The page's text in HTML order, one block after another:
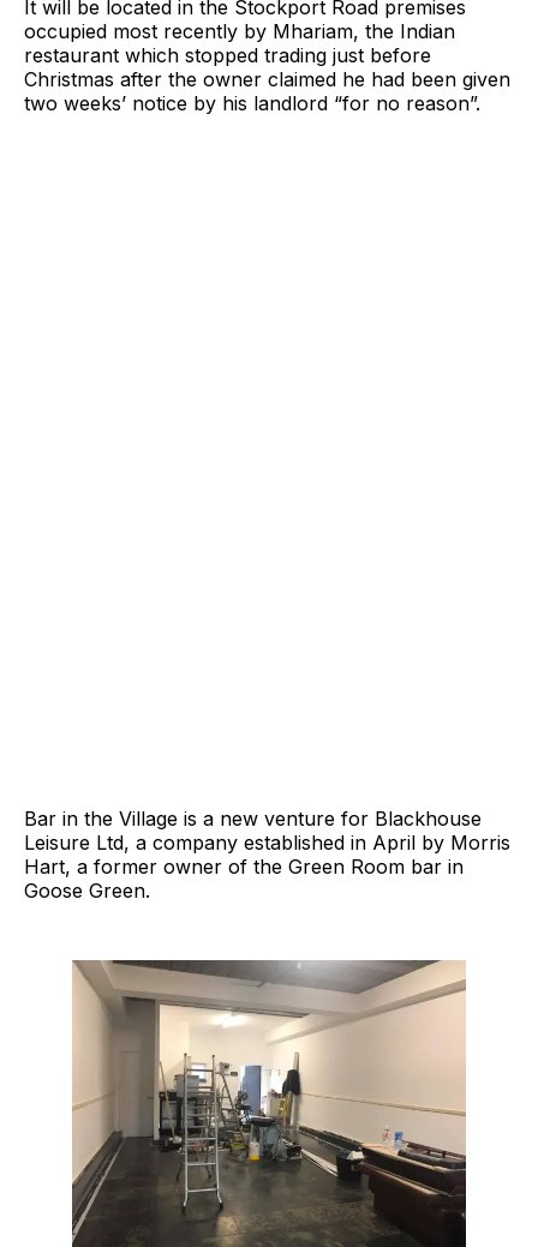
It will be located in the Stockport Road premises
occupied most recently by Mhariam, the Indian
restaurant which stopped trading just before
Christmas after the owner claimed he had been given
two weeks’ notice by his landlord “for no reason”.
Bar in the Village is a new venture for Blackhouse
Leisure Ltd, a company established in April by Morris
Hart, a former owner of the Green Room bar in
Goose Green.